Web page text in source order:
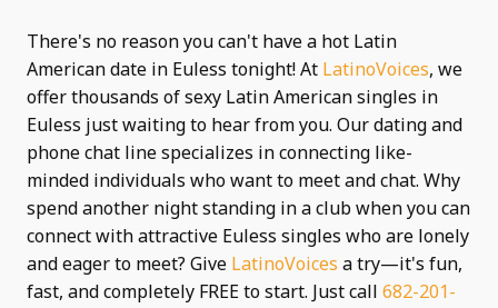
There's no reason you can't have a hot Latin
American date in Euless tonight! At LatinoVoices, we
offer thousands of sexy Latin American singles in
Euless just waiting to hear from you. Our dating and
phone chat line specializes in connecting like-
minded individuals who want to meet and chat. Why
spend another night standing in a club when you can
connect with attractive Euless singles who are lonely
and eager to meet? Give LatinoVoices a try—it's fun,
fast, and completely FREE to start. Just call 682-201-